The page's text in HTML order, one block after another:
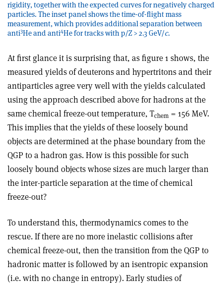
rigidity, together with the expected curves for negatively charged
particles. The inset panel shows the time-of-flight mass
measurement, which provides additional separation between
anti3He and anti4He for tracks with p/Z > 2.3 GeV/c.
At first glance it is surprising that, as figure 1 shows, the
measured yields of deuterons and hypertritons and their
antiparticles agree very well with the yields calculated
using the approach described above for hadrons at the
same chemical freeze-out temperature, Tchem = 156 MeV.
This implies that the yields of these loosely bound
objects are determined at the phase boundary from the
QGP to a hadron gas. How is this possible for such
loosely bound objects whose sizes are much larger than
the inter-particle separation at the time of chemical
freeze-out?
To understand this, thermodynamics comes to the
rescue. If there are no more inelastic collisions after
chemical freeze-out, then the transition from the QGP to
hadronic matter is followed by an isentropic expansion
(i.e. with no change in entropy). Early studies of